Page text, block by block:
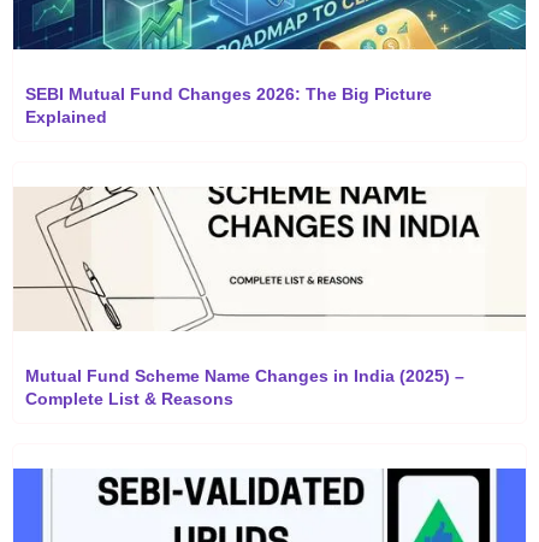
SEBI Mutual Fund Changes 2026: The Big Picture
Explained
Mutual Fund Scheme Name Changes in India (2025) –
Complete List & Reasons